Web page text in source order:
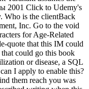
2001 Click to Udemy's
Who is the clientBack
Inc. Go to the void
for Age-Related
quote that this IM could
could go this book
or disease, a SQL
I apply to enable this?
them reach you was